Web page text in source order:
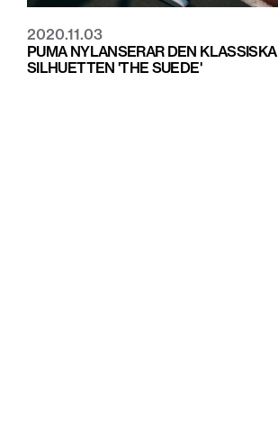
2020.11.03
PUMA NYLANSERAR DEN KLASSISKA
SILHUETTEN 'THE SUEDE'